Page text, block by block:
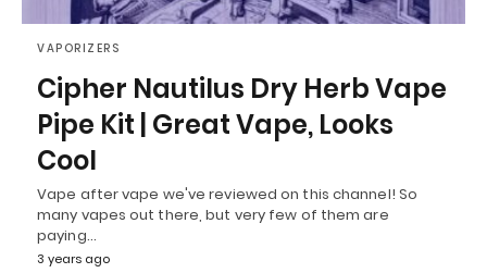
VAPORIZERS
Cipher Nautilus Dry Herb Vape
Pipe Kit | Great Vape, Looks
Cool
Vape after vape we've reviewed on this channel! So
many vapes out there, but very few of them are
paying…
3 years ago